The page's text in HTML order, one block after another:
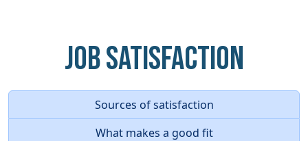
Job Satisfaction
Sources of satisfaction
What makes a good fit